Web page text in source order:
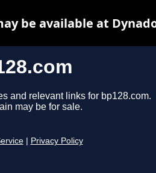
and relevant links for bp128.com.
may be for sale.
Privacy Policy
be available at